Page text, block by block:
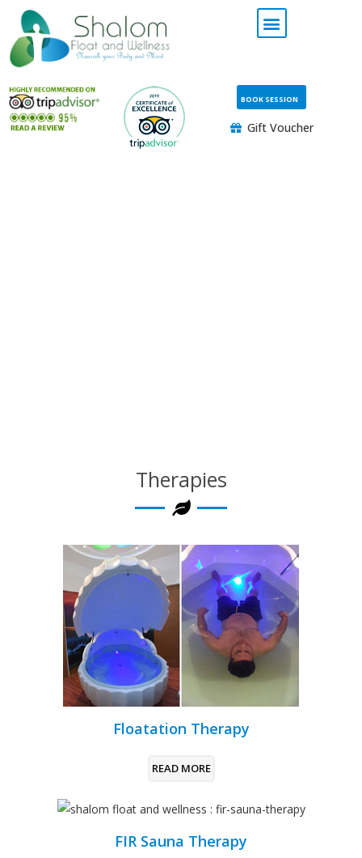
BOOK SESSION
Gift Voucher
Therapies
Floatation Therapy
READ MORE
FIR Sauna Therapy